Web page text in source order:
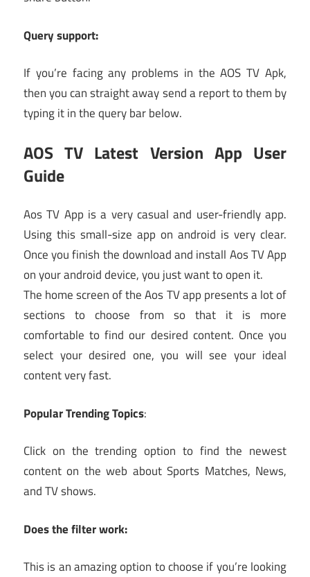
Query support:
If you’re facing any problems in the AOS TV Apk,
then you can straight away send a report to them by
typing it in the query bar below.
AOS TV Latest Version App User
Guide
Aos TV App is a very casual and user-friendly app.
Using this small-size app on android is very clear.
Once you finish the download and install Aos TV App
on your android device, you just want to open it.
The home screen of the Aos TV app presents a lot of
sections to choose from so that it is more
comfortable to find our desired content. Once you
select your desired one, you will see your ideal
content very fast.
Popular Trending Topics:
Click on the trending option to find the newest
content on the web about Sports Matches, News,
and TV shows.
Does the filter work:
This is an amazing option to choose if you’re looking